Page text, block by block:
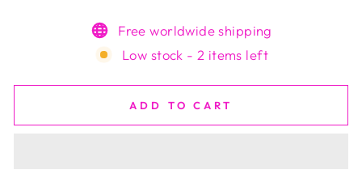
Free worldwide shipping
Low stock - 2 items left
ADD TO CART